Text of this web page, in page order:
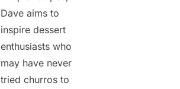
Dave aims to
inspire dessert
enthusiasts who
may have never
tried churros to